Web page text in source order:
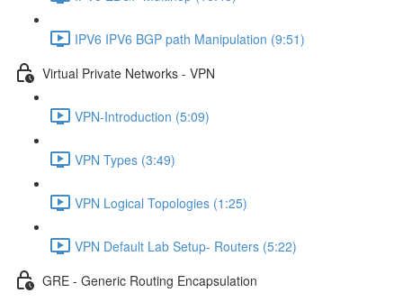
IPV6 IPV6 BGP path Manipulation (9:51)
Virtual Private Networks - VPN
VPN-Introduction (5:09)
VPN Types (3:49)
VPN Logical Topologies (1:25)
VPN Default Lab Setup- Routers (5:22)
GRE - Generic Routing Encapsulation